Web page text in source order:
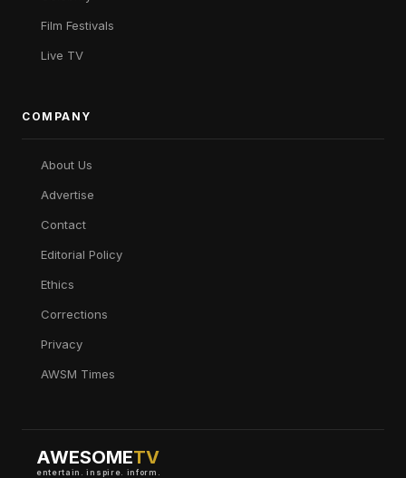
Film Festivals
Live TV
COMPANY
About Us
Advertise
Contact
Editorial Policy
Ethics
Corrections
Privacy
AWSM Times
AWESOMETV
entertain. inspire. inform.